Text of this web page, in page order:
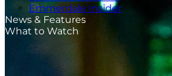
Emmerdale Insider
News & Features
What to Watch